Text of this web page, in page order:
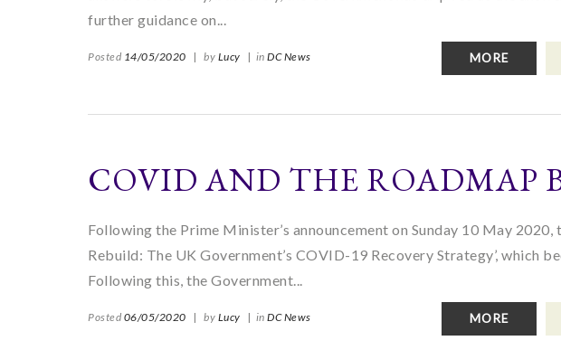
further guidance on...
MORE
Posted 14/05/2020 | by Lucy | in DC News
COVID AND THE ROADMAP
Following the Prime Minister’s announcement on Sunday 10 May 2020,
Rebuild: The UK Government’s COVID-19 Recovery Strategy’, which
Following this, the Government...
MORE
Posted 06/05/2020 | by Lucy | in DC News